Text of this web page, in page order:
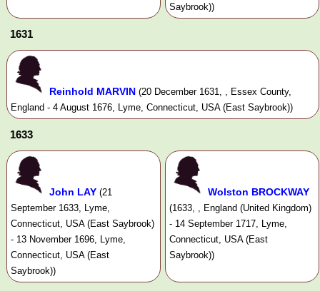
Saybrook))
1631
Reinhold MARVIN (20 December 1631, , Essex County,
England - 4 August 1676, Lyme, Connecticut, USA (East Saybrook))
1633
John LAY (21
September 1633, Lyme,
Connecticut, USA (East Saybrook)
- 13 November 1696, Lyme,
Connecticut, USA (East
Saybrook))
Wolston BROCKWAY
(1633, , England (United Kingdom)
- 14 September 1717, Lyme,
Connecticut, USA (East
Saybrook))